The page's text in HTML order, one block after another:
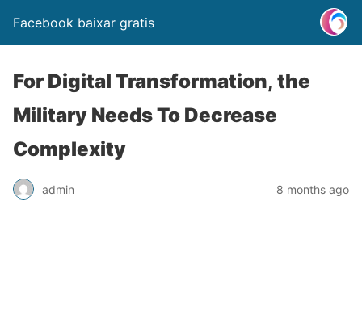
Facebook baixar gratis
For Digital Transformation, the
Military Needs To Decrease
Complexity
admin 8 months ago